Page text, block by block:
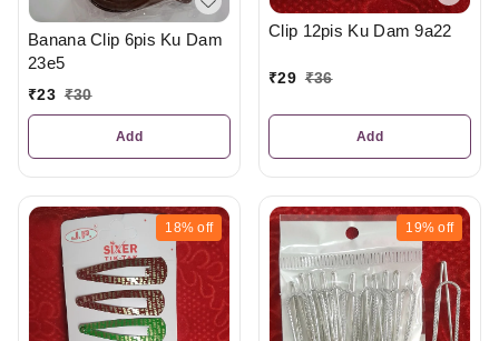
Banana Clip 6pis Ku Dam
23e5
₹23 ₹30
Add
Clip 12pis Ku Dam 9a22
₹29 ₹36
Add
18% off 19% off